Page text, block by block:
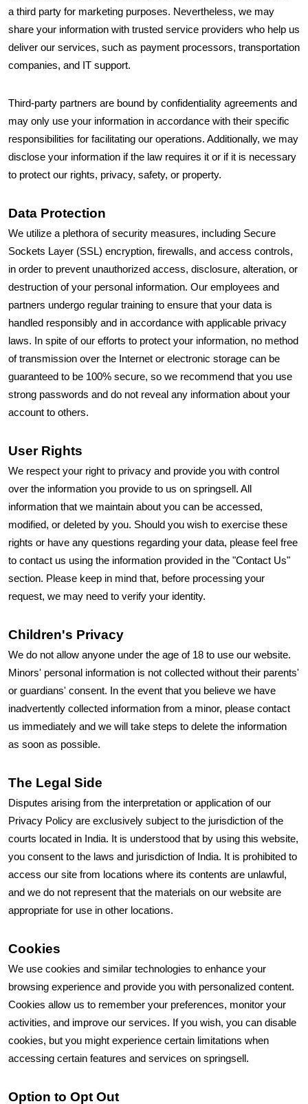
a third party for marketing purposes. Nevertheless, we may
share your information with trusted service providers who help us
deliver our services, such as payment processors, transportation
companies, and IT support.
Third-party partners are bound by confidentiality agreements and
may only use your information in accordance with their specific
responsibilities for facilitating our operations. Additionally, we may
disclose your information if the law requires it or if it is necessary
to protect our rights, privacy, safety, or property.
Data Protection
We utilize a plethora of security measures, including Secure
Sockets Layer (SSL) encryption, firewalls, and access controls,
in order to prevent unauthorized access, disclosure, alteration, or
destruction of your personal information. Our employees and
partners undergo regular training to ensure that your data is
handled responsibly and in accordance with applicable privacy
laws. In spite of our efforts to protect your information, no method
of transmission over the Internet or electronic storage can be
guaranteed to be 100% secure, so we recommend that you use
strong passwords and do not reveal any information about your
account to others.
User Rights
We respect your right to privacy and provide you with control
over the information you provide to us on springsell. All
information that we maintain about you can be accessed,
modified, or deleted by you. Should you wish to exercise these
rights or have any questions regarding your data, please feel free
to contact us using the information provided in the "Contact Us"
section. Please keep in mind that, before processing your
request, we may need to verify your identity.
Children's Privacy
We do not allow anyone under the age of 18 to use our website.
Minors' personal information is not collected without their parents'
or guardians' consent. In the event that you believe we have
inadvertently collected information from a minor, please contact
us immediately and we will take steps to delete the information
as soon as possible.
The Legal Side
Disputes arising from the interpretation or application of our
Privacy Policy are exclusively subject to the jurisdiction of the
courts located in India. It is understood that by using this website,
you consent to the laws and jurisdiction of India. It is prohibited to
access our site from locations where its contents are unlawful,
and we do not represent that the materials on our website are
appropriate for use in other locations.
Cookies
We use cookies and similar technologies to enhance your
browsing experience and provide you with personalized content.
Cookies allow us to remember your preferences, monitor your
activities, and improve our services. If you wish, you can disable
cookies, but you might experience certain limitations when
accessing certain features and services on springsell.
Option to Opt Out